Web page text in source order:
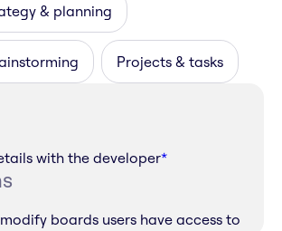
& planning
Projects & tasks
with the developer*
boards users have access to